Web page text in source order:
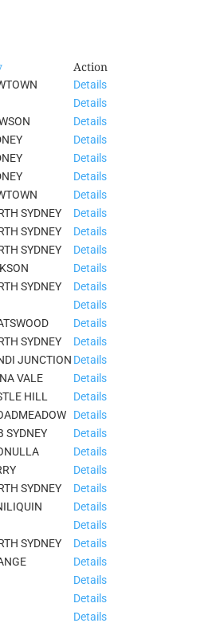
Action
Details
Details
Details
Details
Details
Details
Details
SYDNEY
Details
SYDNEY
Details
SYDNEY
Details
Details
SYDNEY
Details
Details
Details
SYDNEY
Details
JUNCTION Details
VALE
Details
HILL
Details
Details
SYDNEY
Details
Details
Details
SYDNEY
Details
Details
Details
SYDNEY
Details
Details
Details
Details
Details